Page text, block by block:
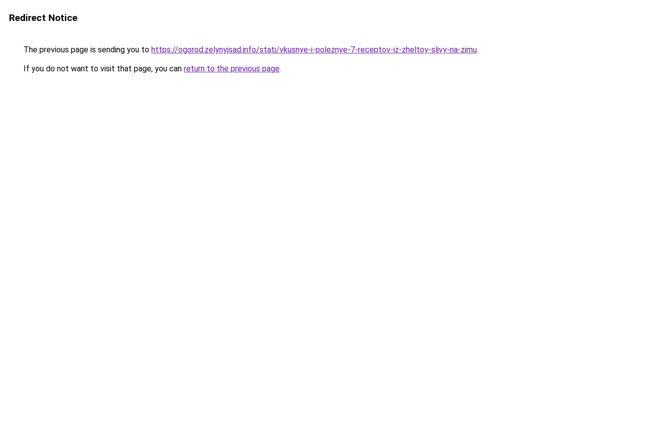
Redirect Notice
The previous page is sending you to https://ogorod.zelynyjsad.info/stati/vkusnye-i-poleznye-7-receptov-iz-zheltoy-slivy-na-zimu.
If you do not want to visit that page, you can return to the previous page.